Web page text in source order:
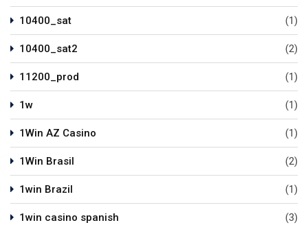
10400_sat (1)
10400_sat2 (2)
11200_prod (1)
1w (1)
1Win AZ Casino (1)
1Win Brasil (2)
1win Brazil (1)
1win casino spanish (3)